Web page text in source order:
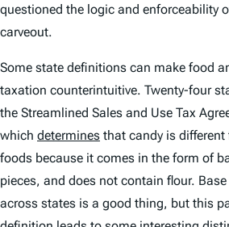
questioned the logic and enforceability
carveout.
Some state definitions can make food
taxation counterintuitive. Twenty-four
the Streamlined Sales and Use Tax
which determines that candy is
foods because it comes in the form of
pieces, and does not contain flour.
across states is a good thing, but this